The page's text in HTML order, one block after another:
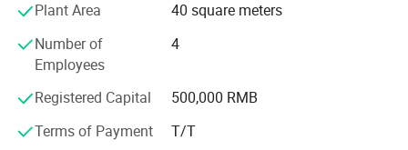
woodwording machine ande metalworking machine more
than 10, 000 sets.
The products enjoy a hige reputation in China and have
exported to America, Europe, Middle East and Southeast
praised by the users.
Plant Area
40 square meters
Number of
Employees
4
Registered Capital
500,000 RMB
Terms of Payment
T/T